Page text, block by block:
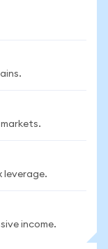
leverage.
income.